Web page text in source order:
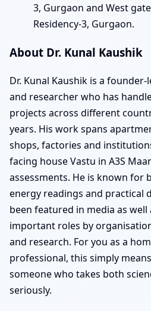
3, Gurgaon and West
Residency-3, Gurgaon.
About Dr. Kunal Kaushik
Dr. Kunal Kaushik is a
and researcher who has
projects across different
years. His work spans
shops, factories and
facing house Vastu in A3S
assessments. He is known for
energy readings and practical
been featured in media as
important roles by
and research. For you as a
professional, this simply
someone who takes both
seriously.